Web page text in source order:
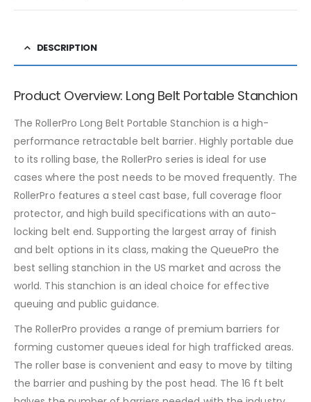
DESCRIPTION
Product Overview: Long Belt Portable Stanchion
The RollerPro Long Belt Portable Stanchion is a high-
performance retractable belt barrier. Highly portable due
to its rolling base, the RollerPro series is ideal for use
cases where the post needs to be moved frequently. The
RollerPro features a steel cast base, full coverage floor
protector, and high build specifications with an auto-
locking belt end. Supporting the largest array of finish
and belt options in its class, making the QueuePro the
best selling stanchion in the US market and across the
world. This stanchion is an ideal choice for effective
queuing and public guidance.
The RollerPro provides a range of premium barriers for
forming customer queues ideal for high trafficked areas.
The roller base is convenient and easy to move by tilting
the barrier and pushing by the post head. The 16 ft belt